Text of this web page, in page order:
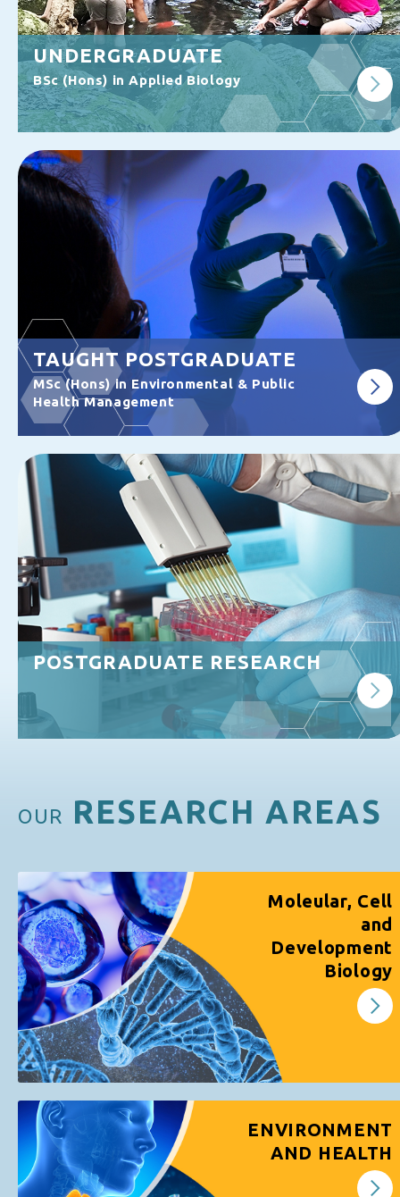
UNDERGRADUATE
BSc (Hons) in Applied Biology
TAUGHT POSTGRADUATE
MSc (Hons) in Environmental & Public
Health Management
POSTGRADUATE RESEARCH
OUR RESEARCH AREAS
Moleular, Cell
and
Development
Biology
ENVIRONMENT
AND HEALTH